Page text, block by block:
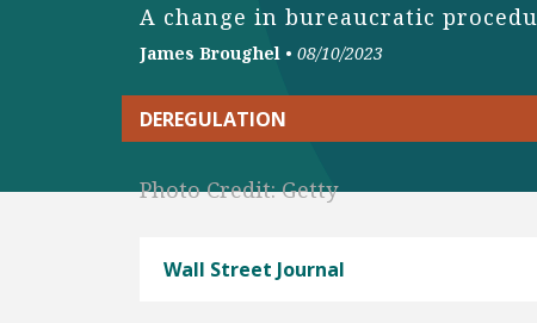
A change in bureaucratic
James Broughel • 08/10/2023
DEREGULATION
Photo Credit: Getty
Wall Street Journal